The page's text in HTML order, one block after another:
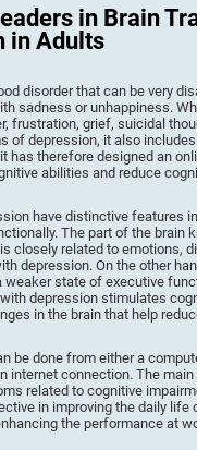
in Brain
in Adults
disorder that can be very
sadness or unhappiness.
frustration, grief, suicidal
of depression, it also
has therefore designed an
abilities and reduce
have distinctive features
The part of the brain
closely related to emotions,
depression. On the other
weaker state of executive
depression stimulates
in the brain that help
be done from either a
internet connection. The
related to cognitive
in improving the daily life
the performance at